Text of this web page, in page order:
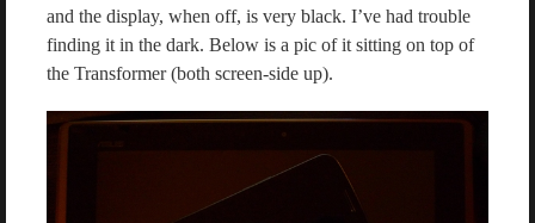
and the display, when off, is very black. I’ve had trouble
finding it in the dark. Below is a pic of it sitting on top of
the Transformer (both screen-side up).